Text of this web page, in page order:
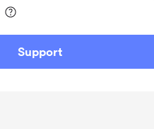
Support